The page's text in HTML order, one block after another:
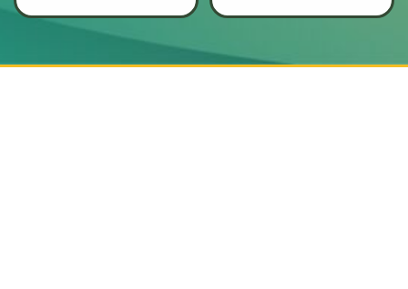
that put yoursafety
Augusta and the
local insight and